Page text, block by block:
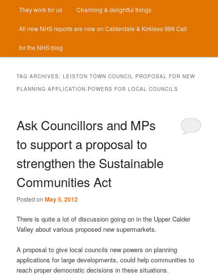
They work for us Charming & delightful things
All new NHS reports are now on Calderdale & Kirklees 999 Call
for the NHS blog
TAG ARCHIVES:LEISTON TOWN COUNCIL PROPOSAL FOR NEW
PLANNING APPLICATION POWERS FOR LOCAL COUNCILS
Ask Councillors and MPs
to support a proposal to
strengthen the Sustainable
Communities Act
Posted onMay 5, 2012
There is quite a lot of discussion going on in the Upper Calder
Valley about various proposed new supermarkets.
A proposal to give local councils new powers on planning
applications for large developments, could help communities to
reach proper democratic decisions in these situations.